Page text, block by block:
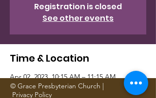
Registration is closed
See other events
Time & Location
Apr 02, 2023, 10:15 AM – 11:15 AM
Grace Presbyterian Church, 1705 Gattis
School Rd, Round Rock, TX 78664, USA
© Grace Presbyterian Church |
Privacy Policy